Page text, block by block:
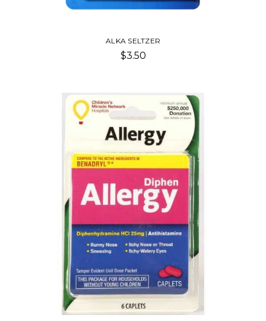
ALKA SELTZER
$3.50